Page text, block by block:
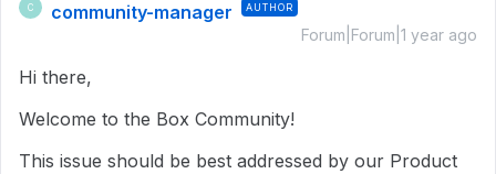
C community-manager AUTHOR
Forum|Forum|1 year ago
Hi there,
Welcome to the Box Community!
This issue should be best addressed by our Product